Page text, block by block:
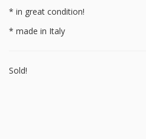
* in great condition!
* made in Italy
Sold!